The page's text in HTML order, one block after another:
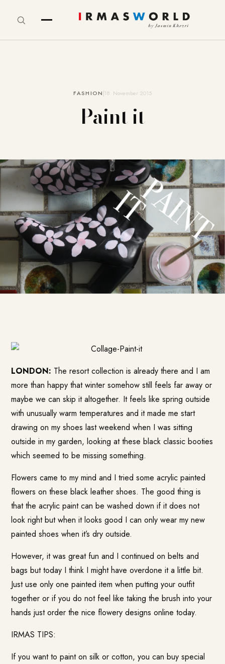
FASHION 18. November 2015
Paint it
LONDON: The resort collection is already there and I am
more than happy that winter somehow still feels far away or
maybe we can skip it altogether. It feels like spring outside
with unusually warm temperatures and it made me start
drawing on my shoes last weekend when I was sitting
outside in my garden, looking at these black classic booties
which seemed to be missing something.
Flowers came to my mind and I tried some acrylic painted
flowers on these black leather shoes. The good thing is
that the acrylic paint can be washed down if it does not
look right but when it looks good I can only wear my new
painted shoes when it’s dry outside.
However, it was great fun and I continued on belts and
bags but today I think I might have overdone it a little bit.
Just use only one painted item when putting your outfit
together or if you do not feel like taking the brush into your
hands just order the nice flowery designs online today.
IRMAS TIPS:
If you want to paint on silk or cotton, you can buy special